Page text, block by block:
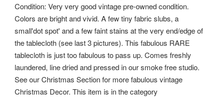
Condition: Very very good vintage pre-owned condition.
Colors are bright and vivid. A few tiny fabric slubs, a
small'dot spot' and a few faint stains at the very end/edge of
the tablecloth (see last 3 pictures). This fabulous RARE
tablecloth is just too fabulous to pass up. Comes freshly
laundered, line dried and pressed in our smoke free studio.
See our Christmas Section for more fabulous vintage
Christmas Decor. This item is in the category